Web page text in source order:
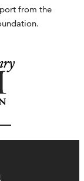
from the